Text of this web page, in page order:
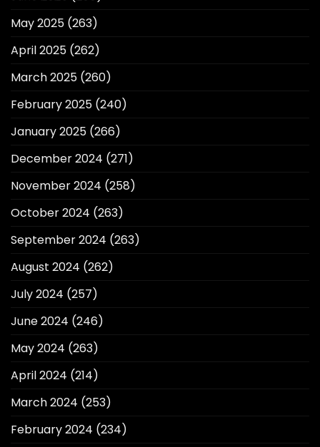
May 2025 (263)
April 2025 (262)
March 2025 (260)
February 2025 (240)
January 2025 (266)
December 2024 (271)
November 2024 (258)
October 2024 (263)
September 2024 (263)
August 2024 (262)
July 2024 (257)
June 2024 (246)
May 2024 (263)
April 2024 (214)
March 2024 (253)
February 2024 (234)